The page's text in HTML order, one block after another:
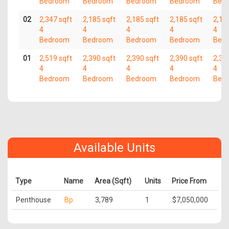
02
2,347 sqft
4
Bedroom
2,185 sqft
4
Bedroom
2,185 sqft
4
Bedroom
2,185 sqft
4
Bedroom
4
01
2,519 sqft
4
Bedroom
2,390 sqft
4
Bedroom
2,390 sqft
4
Bedroom
2,390 sqft
4
Bedroom
4
Available Units
Type Name Area (Sqft) Units Price From
Penthouse Bp 3,789 1 $7,050,000